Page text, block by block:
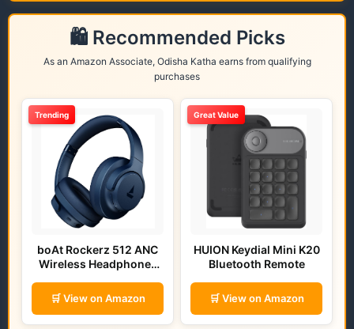
🛍️ Recommended Picks
As an Amazon Associate, Odisha Katha earns from qualifying
purchases
Trending
boAt Rockerz 512 ANC
Wireless Headphones
🛒 View on Amazon
Great Value
HUION Keydial Mini K20
Bluetooth Remote
🛒 View on Amazon